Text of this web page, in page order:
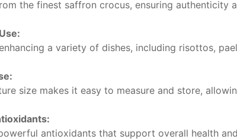
the finest saffron crocus, ensuring authenticity
a variety of dishes, including risottos,
size makes it easy to measure and store,
antioxidants that support overall health